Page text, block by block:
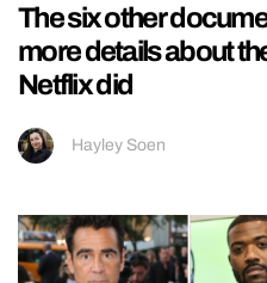
The six other
more details about
Netflix did
Hayley Soen